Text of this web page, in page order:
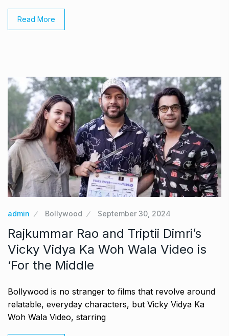
Read More
admin Bollywood September 30, 2024
Rajkummar Rao and Triptii Dimri’s
Vicky Vidya Ka Woh Wala Video is
‘For the Middle
Bollywood is no stranger to films that revolve around
relatable, everyday characters, but Vicky Vidya Ka
Woh Wala Video, starring